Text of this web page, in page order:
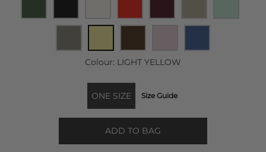
Colour: LIGHT YELLOW
ONE SIZE Size Guide
ADD TO BAG